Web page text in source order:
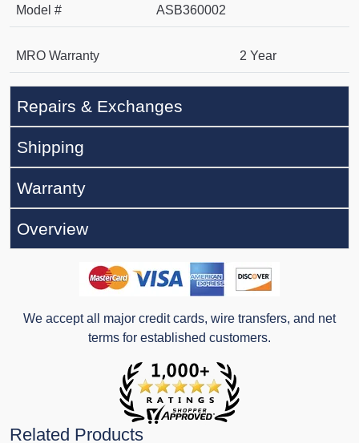
Model # ASB360002
MRO Warranty 2 Year
Repairs & Exchanges
Shipping
Warranty
Overview
We accept all major credit cards, wire transfers, and net
terms for established customers.
Related Products